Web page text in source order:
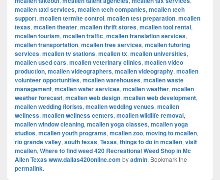
mcallen taxi services, mcallen tech companies, mcallen tech
support, mcallen termite control, mcallen test preparation, mcallen
texas, mcallen theater, mcallen thrift stores, mcallen tool rental,
mcallen tourism, mcallen traffic, mcallen translation services,
mcallen transportation, mcallen tree services, mcallen tutoring
services, mcallen tv stations, mcallen tx, mcallen universities,
mcallen used cars, mcallen veterinary clinics, mcallen video
production, mcallen videographers, mcallen videography, mcallen
volunteer opportunities, mcallen warehouses, mcallen waste
management, mcallen water services, mcallen weather, mcallen
weather forecast, mcallen web design, mcallen web development,
mcallen wedding florists, mcallen wedding venues, mcallen
wellness, mcallen wellness centers, mcallen wildlife removal,
mcallen window cleaning, mcallen yoga classes, mcallen yoga
studios, mcallen youth programs, mcallen zoo, moving to mcallen,
rio grande valley, south texas, Texas, things to do in mcallen, visit
mcallen, Where to find weed 420 Recreational Weed Shop in Mc
Allen Texas www.dallas420online.com byadmin. Bookmark the
permalink.